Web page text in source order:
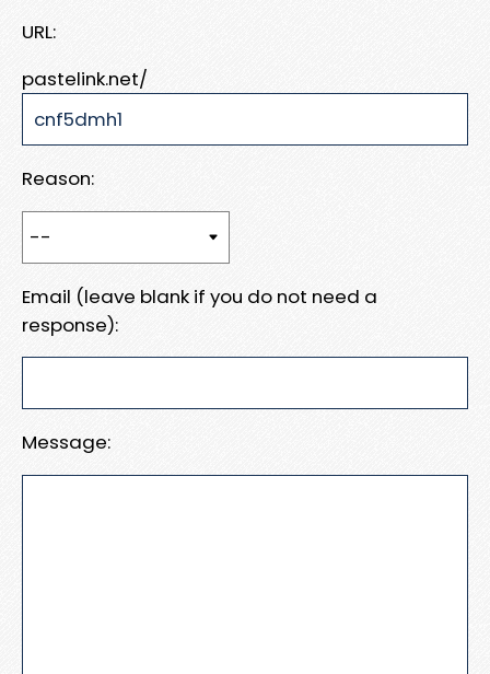
URL:
pastelink.net/
Reason:
Email (leave blank if you do not need a
response):
Message: